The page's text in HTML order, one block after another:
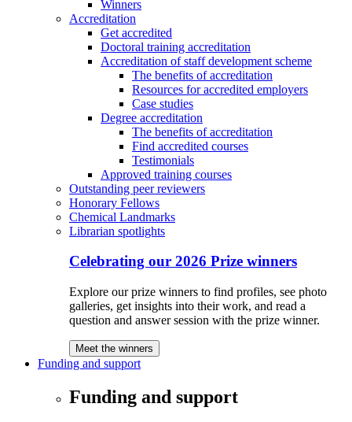
Winners
Accreditation
Get accredited
Doctoral training accreditation
Accreditation of staff development scheme
The benefits of accreditation
Resources for accredited employers
Case studies
Degree accreditation
The benefits of accreditation
Find accredited courses
Testimonials
Approved training courses
Outstanding peer reviewers
Honorary Fellows
Chemical Landmarks
Librarian spotlights
Celebrating our 2026 Prize winners
Explore our prize winners to find profiles, see photo
galleries, get insights into their work, and read a
question and answer session with the prize winner.
Meet the winners
Funding and support
Funding and support